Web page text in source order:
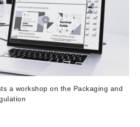
a workshop on the Packaging and